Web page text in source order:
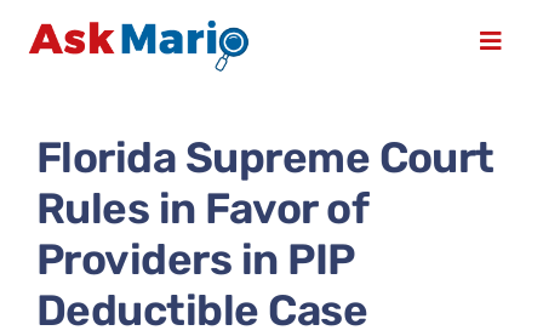
Books & DVDs
Compliance & Consulting
Florida Supreme Court
Rules in Favor of
Providers in PIP
Deductible Case